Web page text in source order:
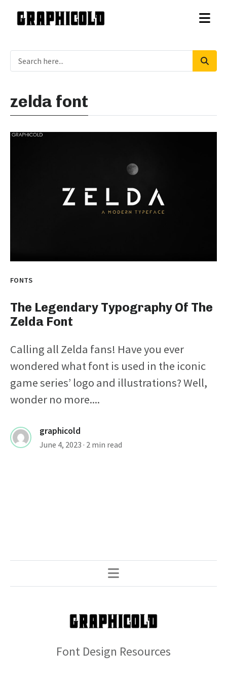
zelda font
FONTS
The Legendary Typography Of The
Zelda Font
Calling all Zelda fans! Have you ever
wondered what font is used in the iconic
game series’ logo and illustrations? Well,
wonder no more....
graphicold
June 4, 2023 · 2 min read
Font Design Resources